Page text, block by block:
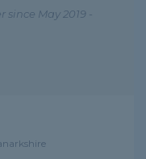
since May 2019 -